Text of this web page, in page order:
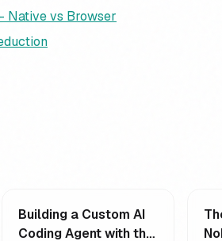
Native vs Browser
Building a Custom AI
Coding Agent with the